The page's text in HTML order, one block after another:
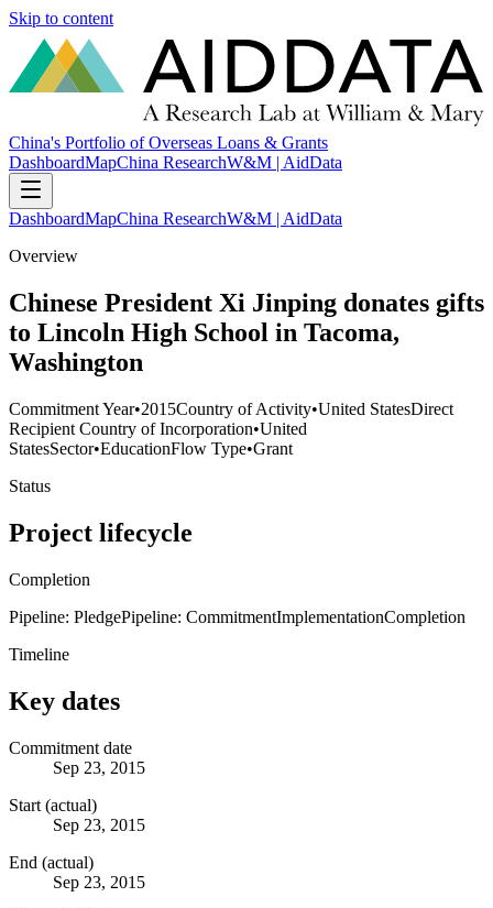
Skip to content
China's Portfolio of Overseas Loans & Grants
DashboardMapChina ResearchW&M | AidData
DashboardMapChina ResearchW&M | AidData
Overview
Chinese President Xi Jinping donates gifts
to Lincoln High School in Tacoma,
Washington
Commitment Year•2015Country of Activity•United StatesDirect
Recipient Country of Incorporation•United
StatesSector•EducationFlow Type•Grant
Status
Project lifecycle
Completion
Pipeline: PledgePipeline: CommitmentImplementationCompletion
Timeline
Key dates
Commitment date
Sep 23, 2015
Start (actual)
Sep 23, 2015
End (actual)
Sep 23, 2015